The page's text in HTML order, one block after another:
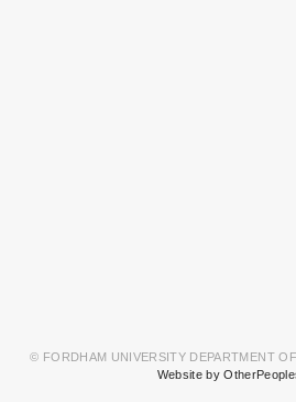
© FORDHAM UNIVERSITY DEPARTMENT
Website by